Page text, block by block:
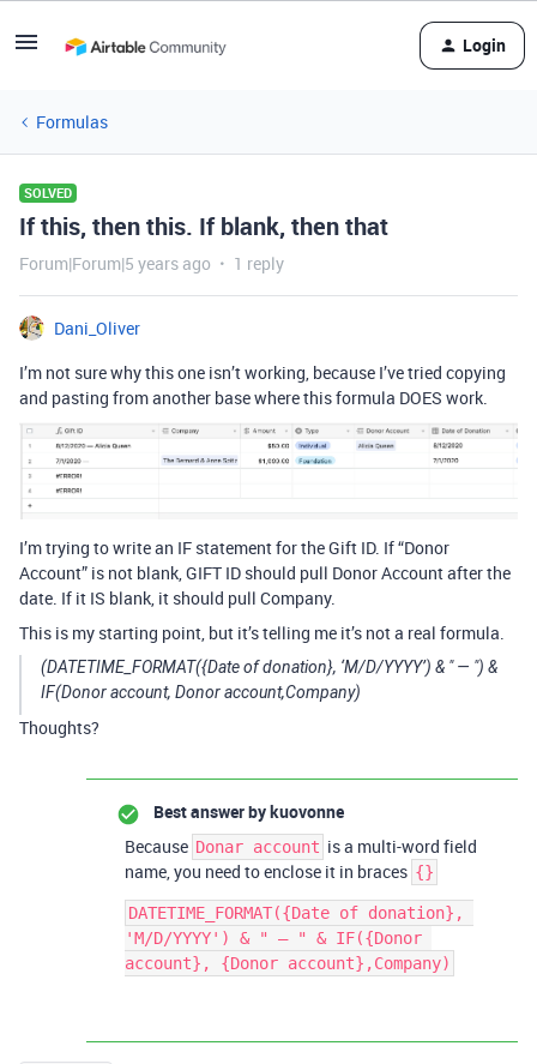
Login
Formulas
SOLVED
If this, then this. If blank, then that
Forum|Forum|5 years ago 1 reply
Dani_Oliver
I’m not sure why this one isn’t working, because I’ve tried copying
and pasting from another base where this formula DOES work.
I’m trying to write an IF statement for the Gift ID. If “Donor
Account” is not blank, GIFT ID should pull Donor Account after the
date. If it IS blank, it should pull Company.
This is my starting point, but it’s telling me it’s not a real formula.
(DATETIME_FORMAT({Date of donation}, ‘M/D/YYYY’) & " — ") &
IF(Donor account, Donor account,Company)
Thoughts?
Best answer bykuovonne
Because Donar account is a multi-word field
name, you need to enclose it in braces {}
DATETIME_FORMAT({Date of donation},
'M/D/YYYY') & " — " & IF({Donor